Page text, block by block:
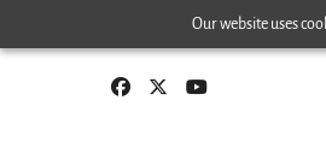
Our website uses
to